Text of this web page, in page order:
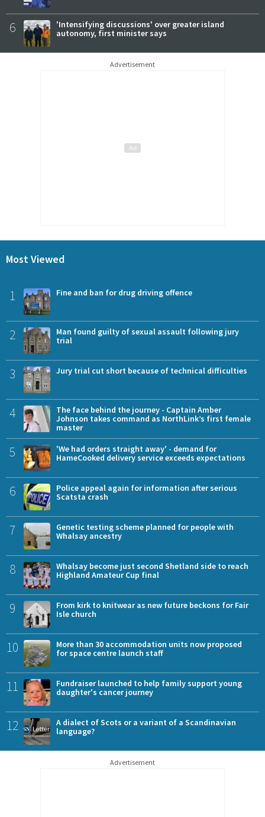
6
'Intensifying discussions' over greater island
autonomy, first minister says
Advertisement
Most Viewed
1 Fine and ban for drug driving offence
2
Man found guilty of sexual assault following jury
trial
3 Jury trial cut short because of technical difficulties
4
The face behind the journey - Captain Amber
Johnson takes command as NorthLink’s first female
master
5
'We had orders straight away' - demand for
HameCooked delivery service exceeds expectations
6
Police appeal again for information after serious
Scatsta crash
7
Genetic testing scheme planned for people with
Whalsay ancestry
8
Whalsay become just second Shetland side to reach
Highland Amateur Cup final
9
From kirk to knitwear as new future beckons for Fair
Isle church
10
More than 30 accommodation units now proposed
for space centre launch staff
11
Fundraiser launched to help family support young
daughter's cancer journey
12
A dialect of Scots or a variant of a Scandinavian
language?
Advertisement